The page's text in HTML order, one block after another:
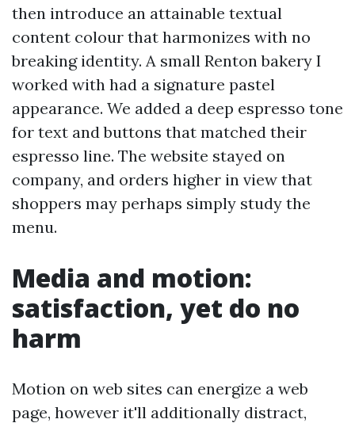
then introduce an attainable textual
content colour that harmonizes with no
breaking identity. A small Renton bakery I
worked with had a signature pastel
appearance. We added a deep espresso tone
for text and buttons that matched their
espresso line. The website stayed on
company, and orders higher in view that
shoppers may perhaps simply study the
menu.
Media and motion:
satisfaction, yet do no
harm
Motion on web sites can energize a web
page, however it'll additionally distract,